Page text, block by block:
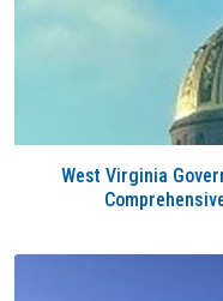
West Virginia